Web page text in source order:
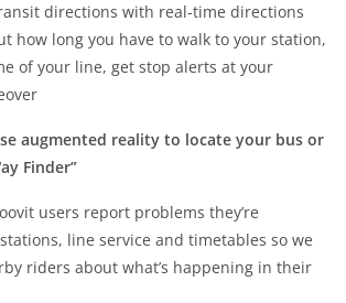
directions with real-time directions
how long you have to walk to your station,
of your line, get stop alerts at your
augmented reality to locate your bus or
Finder”
users report problems they’re
line service and timetables so we
riders about what’s happening in their